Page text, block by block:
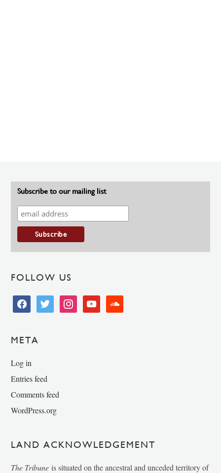
Subscribe to our mailing list
FOLLOW US
facebooktwitter instagramyoutube soundcloud
META
Log in
Entries feed
Comments feed
WordPress.org
LAND ACKNOWLEDGEMENT
The Tribune is situated on the ancestral and unceded territory of